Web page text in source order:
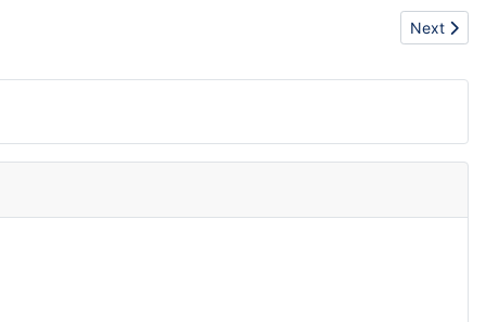
Next
Next